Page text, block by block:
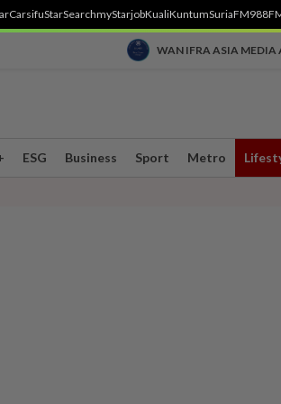
StarSearchmyStarjobKualiKuntumSuriaFM
WAN IFRA ASIA MEDIA
ESG Business Sport Metro